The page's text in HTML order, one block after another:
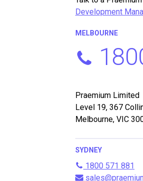
Development
MELBOURNE
Praemium Limited
Level 19, 367
Melbourne, VIC
SYDNEY
1800 571 881